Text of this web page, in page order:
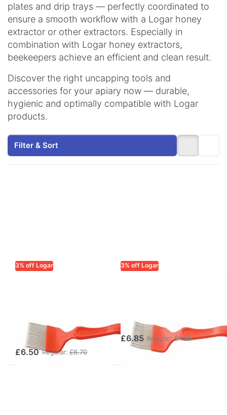
plates and drip trays — perfectly coordinated to
ensure a smooth workflow with a Logar honey
extractor or other extractors. Especially in
combination with Logar honey extractors,
beekeepers achieve an efficient and clean result.
Discover the right uncapping tools and
accessories for your apiary now — durable,
hygienic and optimally compatible with Logar
products.
Filter & Sort
3% off Logar
Needles, Plastic
Handle
£6.50 Regular: £6.70
3% off Logar
tines
£6.85 Regular:£7.06